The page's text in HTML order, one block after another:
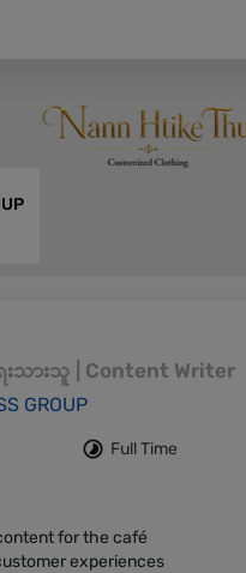
သားသူ | Content Writer
GROUP
Full Time
for the café
experiences